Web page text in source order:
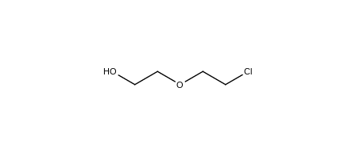
HO
O
Cl